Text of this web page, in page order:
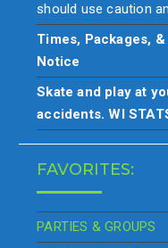
should use caution
Times, Packages,
Notice
Skate and play at
accidents. WI
FAVORITES:
PARTIES & GROUPS